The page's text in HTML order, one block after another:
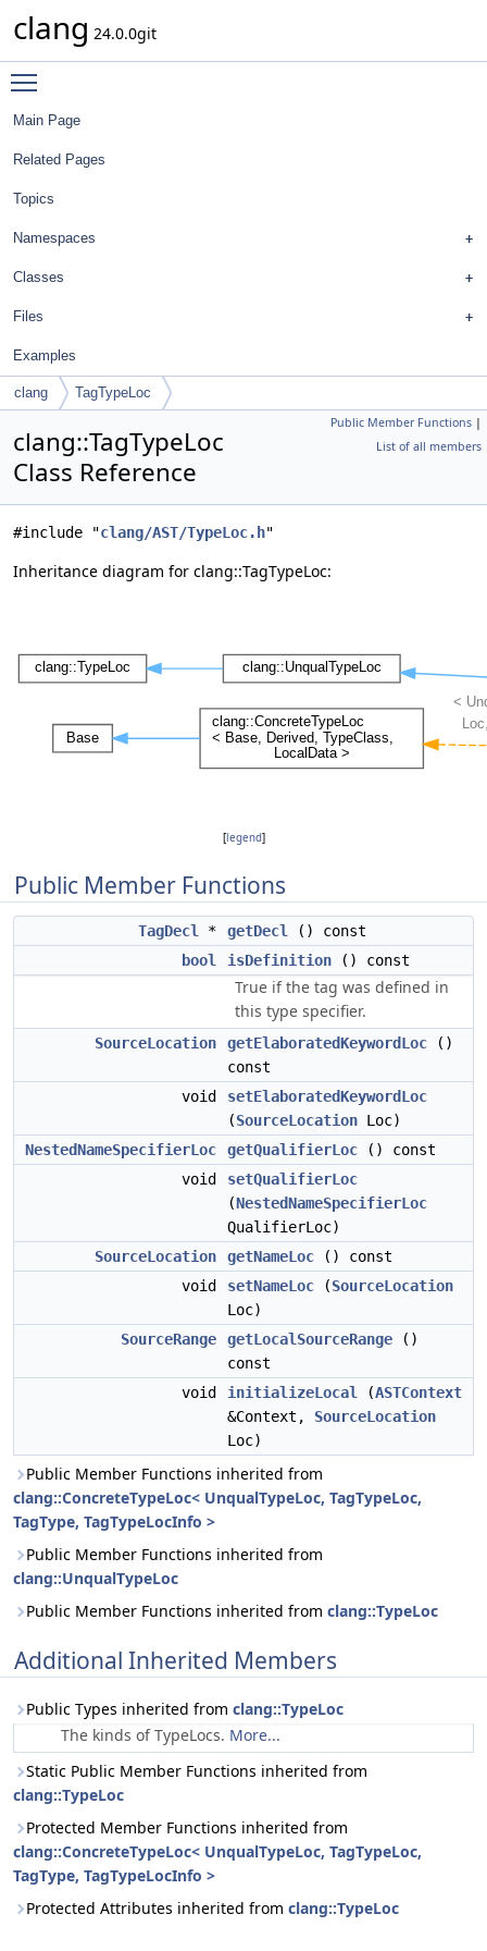
clang 24.0.0git
Main Page
Related Pages
Topics
Namespaces
Classes
Files
Examples
clang TagTypeLoc
Public Member Functions |
List of all members
clang::TagTypeLoc
Class Reference
#include "clang/AST/TypeLoc.h"
Inheritance diagram for clang::TagTypeLoc:
[legend]
Public Member Functions
TagDecl * getDecl
() const
bool
isDefinition () const
True if the tag was defined in
this type specifier.
SourceLocation getElaboratedKeywordLoc ()
const
void
setElaboratedKeywordLoc
(SourceLocation Loc)
NestedNameSpecifierLoc
getQualifierLoc () const
void
setQualifierLoc
(NestedNameSpecifierLoc
QualifierLoc)
SourceLocation
getNameLoc () const
void
setNameLoc (SourceLocation
Loc)
SourceRange
getLocalSourceRange ()
const
void
initializeLocal (ASTContext
&Context, SourceLocation
Loc)
Public Member Functions inherited from
clang::ConcreteTypeLoc< UnqualTypeLoc, TagTypeLoc,
TagType, TagTypeLocInfo >
Public Member Functions inherited from
clang::UnqualTypeLoc
Public Member Functions inherited from clang::TypeLoc
Additional Inherited Members
Public Types inherited from clang::TypeLoc
The kinds of TypeLocs. More...
Static Public Member Functions inherited from
clang::TypeLoc
Protected Member Functions inherited from
clang::ConcreteTypeLoc< UnqualTypeLoc, TagTypeLoc,
TagType, TagTypeLocInfo >
Protected Attributes inherited from clang::TypeLoc